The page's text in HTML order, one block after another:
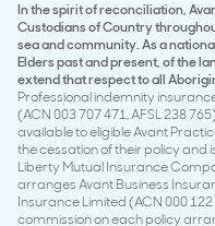
In the spirit of reconciliation,
Custodians of Country
sea and community. As a
Elders past and present, of the
extend that respect to all
Professional indemnity
(ACN 003 707 471, AFSL 238
available to eligible Avant
the cessation of their policy and
Liberty Mutual Insurance
arranges Avant Business
Insurance Limited (ACN 000
commission on each policy